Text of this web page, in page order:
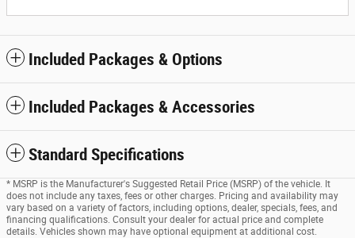
Included Packages & Options
Included Packages & Accessories
Standard Specifications
* MSRP is the Manufacturer's Suggested Retail Price (MSRP) of the vehicle. It
does not include any taxes, fees or other charges. Pricing and availability may
vary based on a variety of factors, including options, dealer, specials, fees, and
financing qualifications. Consult your dealer for actual price and complete
details. Vehicles shown may have optional equipment at additional cost.